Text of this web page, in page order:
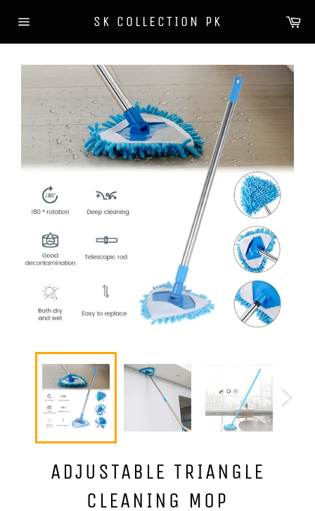
navigation
SK COLLECTION PK
ADJUSTABLE TRIANGLE
CLEANING MOP